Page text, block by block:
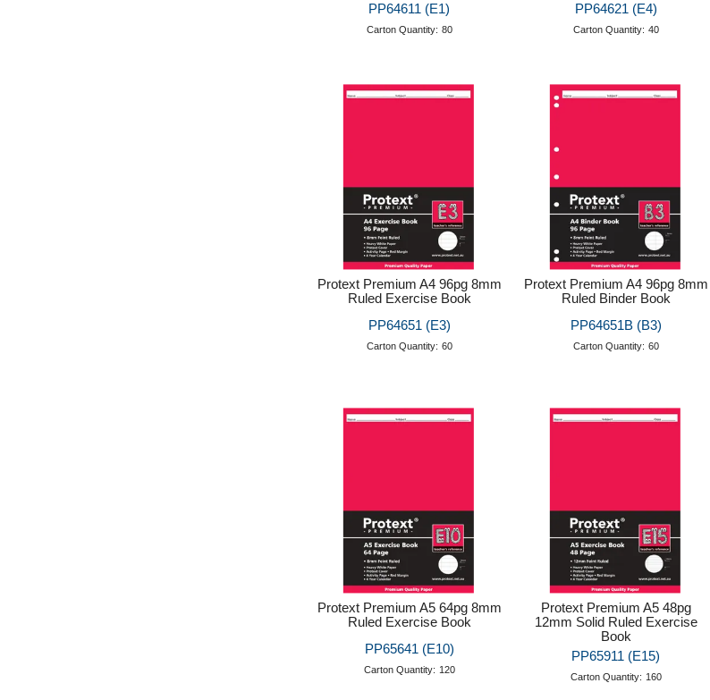
PP64611 (E1)
Carton Quantity: 80
PP64621 (E4)
Carton Quantity: 40
Protext Premium A4 96pg 8mm
Ruled Exercise Book
PP64651 (E3)
Carton Quantity: 60
Protext Premium A4 96pg 8mm
Ruled Binder Book
PP64651B (B3)
Carton Quantity: 60
Protext Premium A5 64pg 8mm
Ruled Exercise Book
PP65641 (E10)
Carton Quantity: 120
Protext Premium A5 48pg
12mm Solid Ruled Exercise
Book
PP65911 (E15)
Carton Quantity: 160